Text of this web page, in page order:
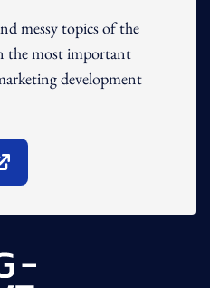
messy topics of the
the most important
development